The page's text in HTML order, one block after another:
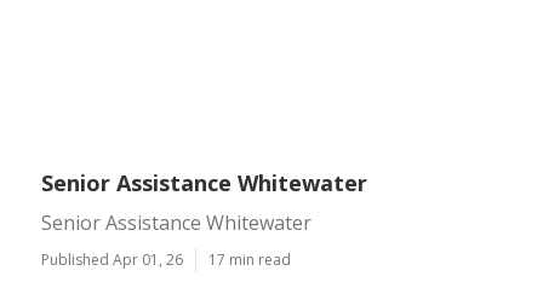
Senior Assistance Whitewater
Senior Assistance Whitewater
Published Apr 01, 26 17 min read